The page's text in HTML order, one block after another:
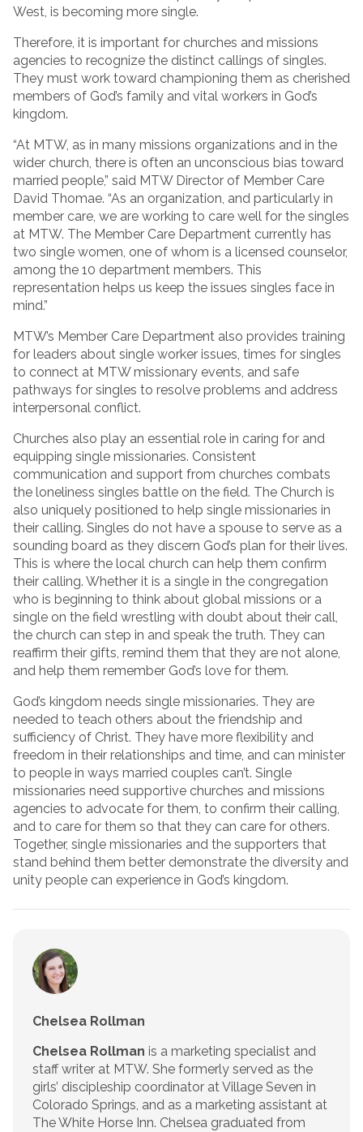
West, is becoming more single.
Therefore, it is important for churches and missions
agencies to recognize the distinct callings of singles.
They must work toward championing them as cherished
members of God’s family and vital workers in God’s
kingdom.
“At MTW, as in many missions organizations and in the
wider church, there is often an unconscious bias toward
married people,” said MTW Director of Member Care
David Thomae. “As an organization, and particularly in
member care, we are working to care well for the singles
at MTW. The Member Care Department currently has
two single women, one of whom is a licensed counselor,
among the 10 department members. This
representation helps us keep the issues singles face in
mind.”
MTW’s Member Care Department also provides training
for leaders about single worker issues, times for singles
to connect at MTW missionary events, and safe
pathways for singles to resolve problems and address
interpersonal conflict.
Churches also play an essential role in caring for and
equipping single missionaries. Consistent
communication and support from churches combats
the loneliness singles battle on the field. The Church is
also uniquely positioned to help single missionaries in
their calling. Singles do not have a spouse to serve as a
sounding board as they discern God’s plan for their lives.
This is where the local church can help them confirm
their calling. Whether it is a single in the congregation
who is beginning to think about global missions or a
single on the field wrestling with doubt about their call,
the church can step in and speak the truth. They can
reaffirm their gifts, remind them that they are not alone,
and help them remember God’s love for them.
God’s kingdom needs single missionaries. They are
needed to teach others about the friendship and
sufficiency of Christ. They have more flexibility and
freedom in their relationships and time, and can minister
to people in ways married couples can’t. Single
missionaries need supportive churches and missions
agencies to advocate for them, to confirm their calling,
and to care for them so that they can care for others.
Together, single missionaries and the supporters that
stand behind them better demonstrate the diversity and
unity people can experience in God’s kingdom.
Chelsea Rollman
Chelsea Rollman is a marketing specialist and
staff writer at MTW. She formerly served as the
girls’ discipleship coordinator at Village Seven in
Colorado Springs, and as a marketing assistant at
The White Horse Inn. Chelsea graduated from